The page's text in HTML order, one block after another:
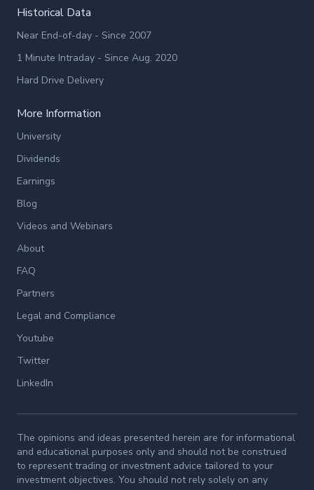
Historical Data
Near End-of-day - Since 2007
1 Minute Intraday - Since Aug. 2020
Hard Drive Delivery
More Information
University
Dividends
Earnings
Blog
Videos and Webinars
About
FAQ
Partners
Legal and Compliance
Youtube
Twitter
LinkedIn
The opinions and ideas presented herein are for informational
and educational purposes only and should not be construed
to represent trading or investment advice tailored to your
investment objectives. You should not rely solely on any